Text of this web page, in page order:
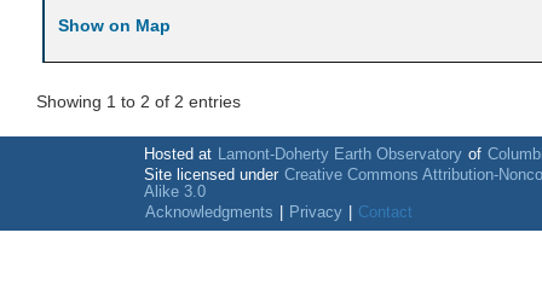
Show on Map
Showing 1 to 2 of 2 entries
Hosted at Lamont-Doherty Earth Observatory of
Site licensed under Creative Commons Attribution-
Alike 3.0
Acknowledgments
Privacy Contact